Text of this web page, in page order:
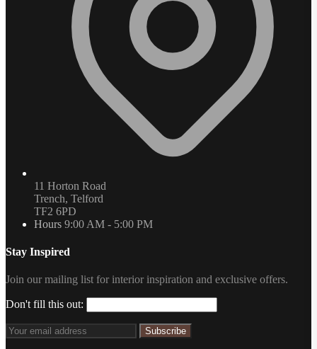
11 Horton Road
Trench, Telford
TF2 6PD
Hours 9:00 AM - 5:00 PM
Stay Inspired
Join our mailing list for interior inspiration and exclusive offers.
Don't fill this out:
Subscribe